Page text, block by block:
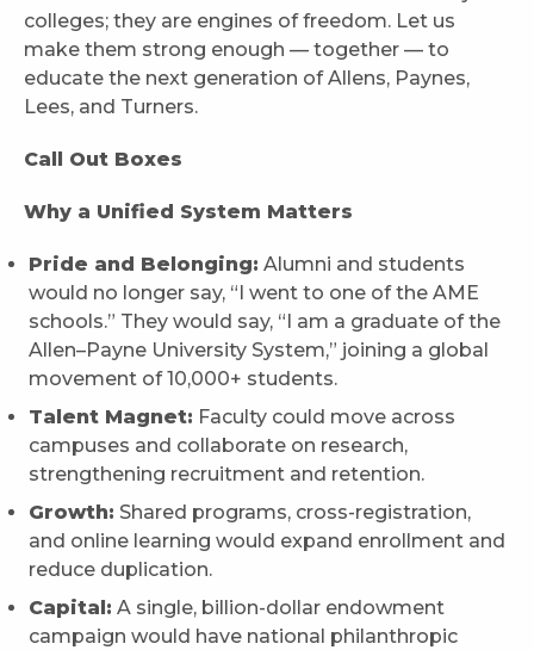
colleges; they are engines of freedom. Let us
make them strong enough — together — to
educate the next generation of Allens, Paynes,
Lees, and Turners.
Call Out Boxes
Why a Unified System Matters
Pride and Belonging: Alumni and students
would no longer say, “I went to one of the AME
schools.” They would say, “I am a graduate of the
Allen–Payne University System,” joining a global
movement of 10,000+ students.
Talent Magnet: Faculty could move across
campuses and collaborate on research,
strengthening recruitment and retention.
Growth: Shared programs, cross-registration,
and online learning would expand enrollment and
reduce duplication.
Capital: A single, billion-dollar endowment
campaign would have national philanthropic